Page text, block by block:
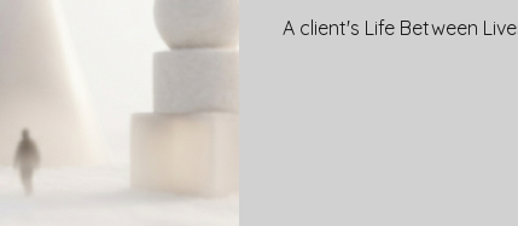
A client's Life Between